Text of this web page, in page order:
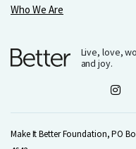
Who We Are
Live, love,
and joy.
Make It Better Foundation, PO